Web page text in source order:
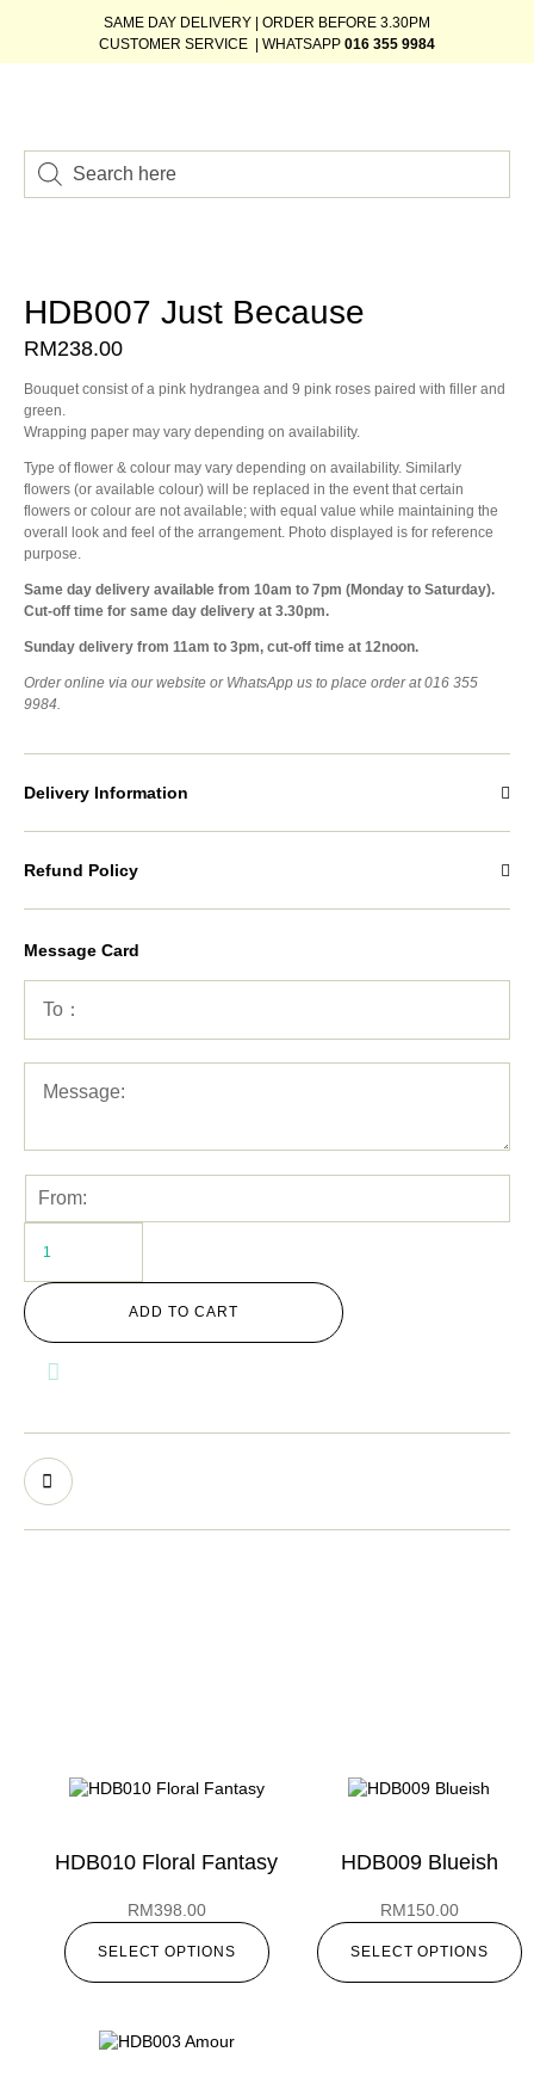
SAME DAY DELIVERY | ORDER BEFORE 3.30PM
CUSTOMER SERVICE | WHATSAPP 016 355 9984
HDB007 Just Because
RM238.00
Bouquet consist of a pink hydrangea and 9 pink roses paired with filler and
green.
Wrapping paper may vary depending on availability.
Type of flower & colour may vary depending on availability. Similarly
flowers (or available colour) will be replaced in the event that certain
flowers or colour are not available; with equal value while maintaining the
overall look and feel of the arrangement. Photo displayed is for reference
purpose.
Same day delivery available from 10am to 7pm (Monday to Saturday).
Cut-off time for same day delivery at 3.30pm.
Sunday delivery from 11am to 3pm, cut-off time at 12noon.
Order online via our website or WhatsApp us to place order at 016 355
9984.
Delivery Information
Refund Policy
Message Card
ADD TO CART
HDB010 Floral Fantasy
RM398.00
SELECT OPTIONS
HDB009 Blueish
RM150.00
SELECT OPTIONS